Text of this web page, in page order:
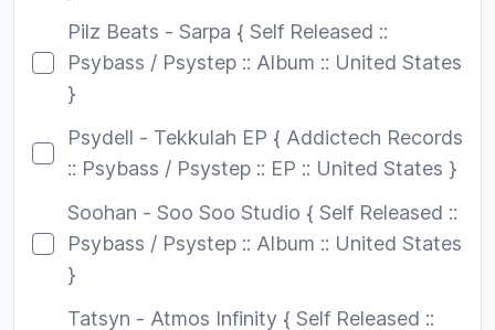
Pilz Beats - Sarpa { Self Released ::
Psybass / Psystep :: Album :: United States
}
Psydell - Tekkulah EP { Addictech Records
:: Psybass / Psystep :: EP :: United States }
Soohan - Soo Soo Studio { Self Released ::
Psybass / Psystep :: Album :: United States
}
Tatsyn - Atmos Infinity { Self Released ::